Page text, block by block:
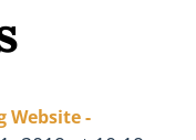
Website -